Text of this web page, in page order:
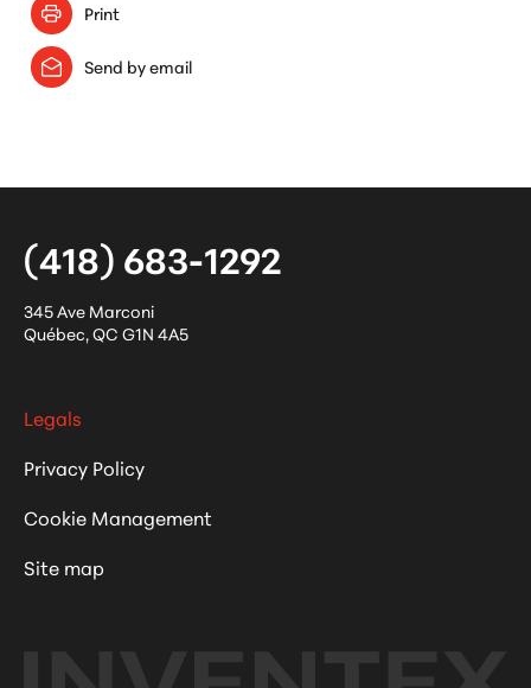
Print
Send by email
(418) 683-1292
345 Ave Marconi
Québec,QC G1N 4A5
Legals
Privacy Policy
Cookie Management
Site map